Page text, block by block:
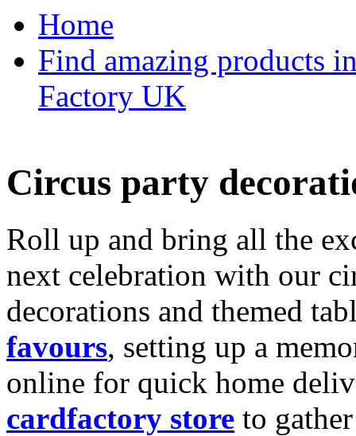
Home
Find amazing products
Factory UK
Circus party
Roll up and bring all the
next celebration with our
decorations and themed
favours, setting up a
online for quick home
cardfactory store to